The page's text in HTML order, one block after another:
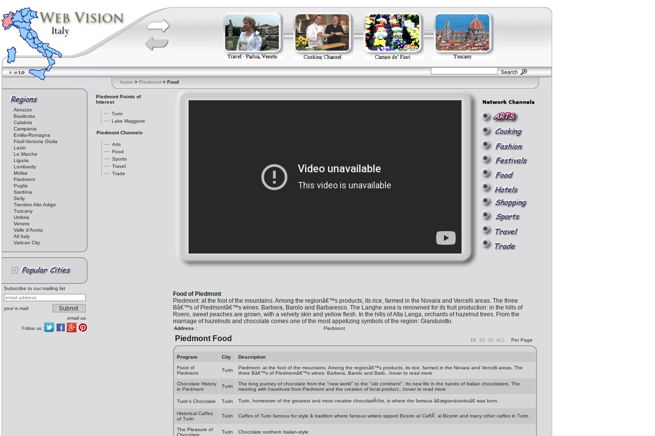
home > Piedmont > Food
Abruzzo
Basilicata
Calabria
Campania
Emilia-Romagna
Friuli-Venezia Giulia
Lazio
Le Marche
Liguria
Lombardy
Molise
Piedmont
Puglia
Sardinia
Sicily
Trentino Alto Adige
Tuscany
Umbria
Veneto
Valle d'Aosta
All Italy
Vatican City
Subscribe to our mailing list
your e.mail
email us
Follow us:
Piedmont Points of
Interest
Turin
Lake Maggiore
Piedmont Channels
Arts
Food
Sports
Travel
Trade
Food of Piedmont
Piedmont: at the foot of the mountains. Among the regionâ€™s products, its rice, farmed in the Novara and Vercelli areas. The three
Bâ€™s of Piedmontâ€™s wines: Barbera, Barolo and Barbaresco. The Langhe area is renowned for its fruit production: in the hills of
Roero, sweet peaches are grown, with a velvety skin and yellow flesh. In the hills of Alta Langa, orchards of hazelnut trees. From the
marriage of hazelnuts and chocolate comes one of the most appetizing symbols of the region: Gianduiotto.
Address : Piedmont
Piedmont Food 10 20 30 ALL Per Page
Program City
Description
Food of
Piedmont
Turin
Piedmont: at the foot of the mountains. Among the regionâ€™s products, its rice, farmed in the Novara and Vercelli areas. The
three Bâ€™s of Piedmontâ€™s wines: Barbera, Barolo and Barb...hover to read more
Chocolate History
in Piedmont
Turin
The long journey of chocolate from the "new world" to the "old continent". Its new life in the hands of Italian chocolatiers. The
meeting with hazelnuts from Piedmont and the creation of local product...hover to read more
Turin's Chocolate Turin Turin, hometown of the greatest and most creative chocolatiÃ©rs, is where the famous â€œgianduiottoâ€ was born.
Historical Caffes
of Turin
Turin Caffes of Turin famous for style & tradition where famous writers sipped Bicerin at CaffÃ¨ al Bicerin and many other caffes in Turin.
The Pleasure of
Chocolate
Turin Chocolate northern Italian-style